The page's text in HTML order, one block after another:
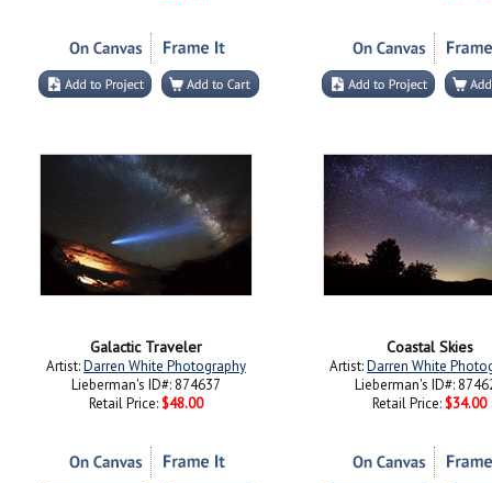
Galactic Traveler
Artist:Darren White Photography
Lieberman's ID#: 874637
Retail Price: $48.00
Coastal Skies
Artist:Darren White
Lieberman's ID#:
Retail Price: $34.00